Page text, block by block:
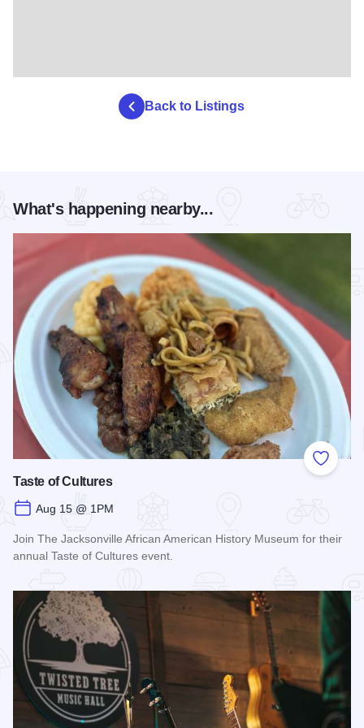
Back to Listings
What's happening nearby...
Add to
Taste of Cultures
Aug 15 @ 1PM
Join The Jacksonville African American History Museum for their
annual Taste of Cultures event.